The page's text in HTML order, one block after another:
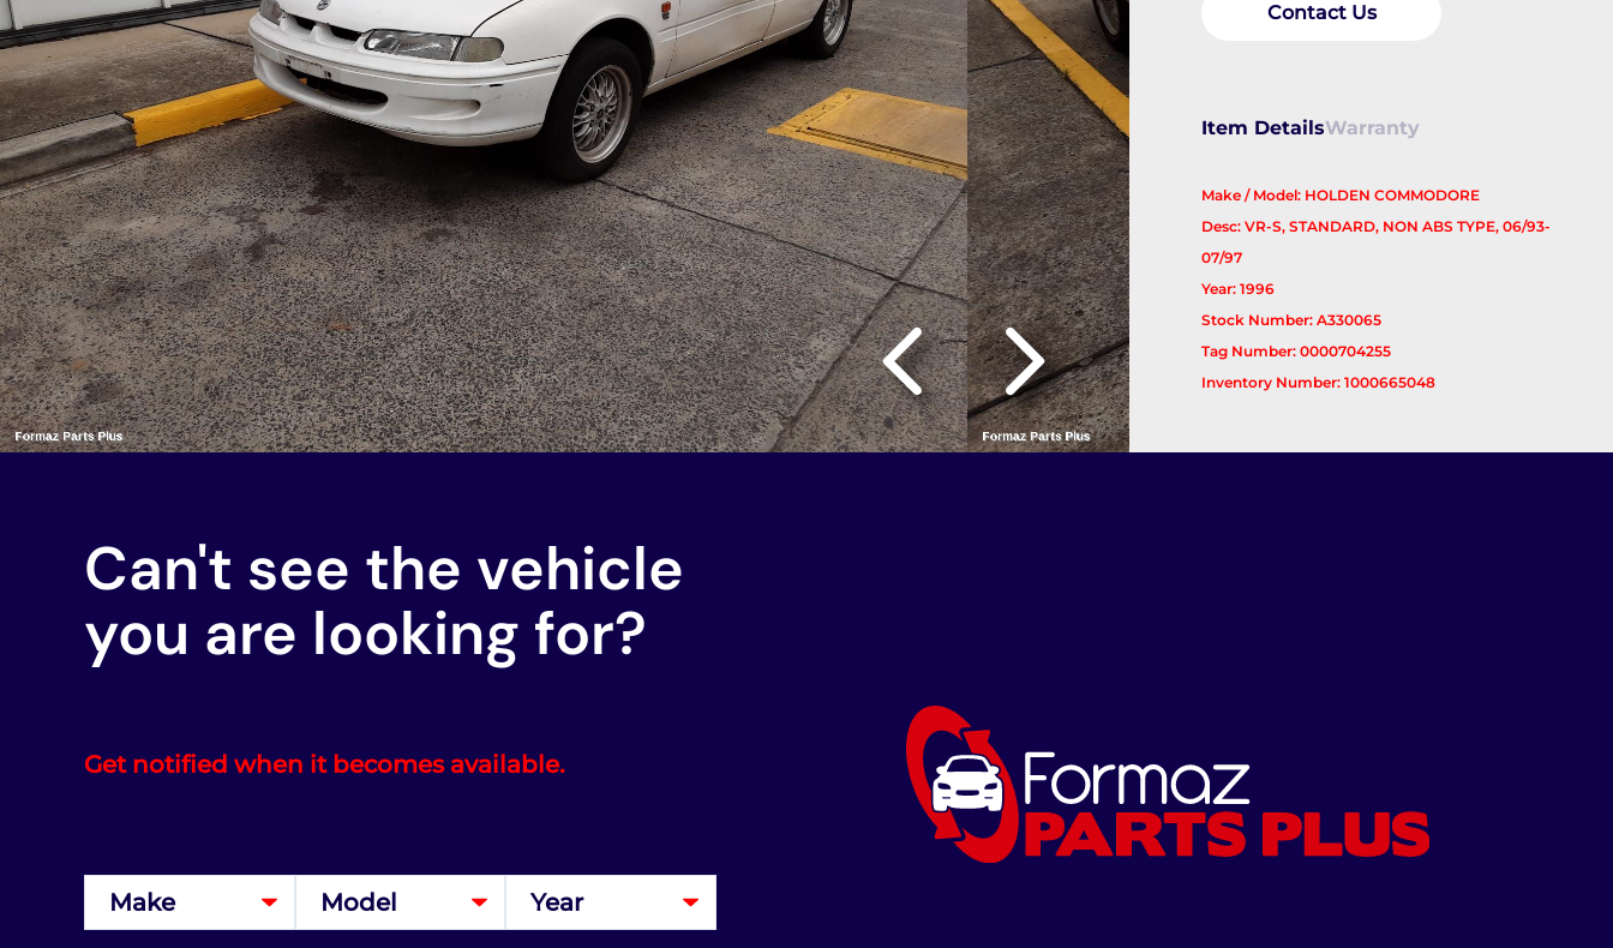
quantity
Contact Us
Item DetailsWarranty
Make / Model: HOLDEN COMMODORE
Desc: VR-S, STANDARD, NON ABS TYPE, 06/93-
07/97
Year: 1996
Stock Number: A330065
Tag Number: 0000704255
Inventory Number: 1000665048
Can't see the vehicle
you are looking for?
Get notified when it becomes available.